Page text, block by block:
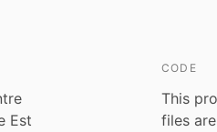
Est
CODE
This
files